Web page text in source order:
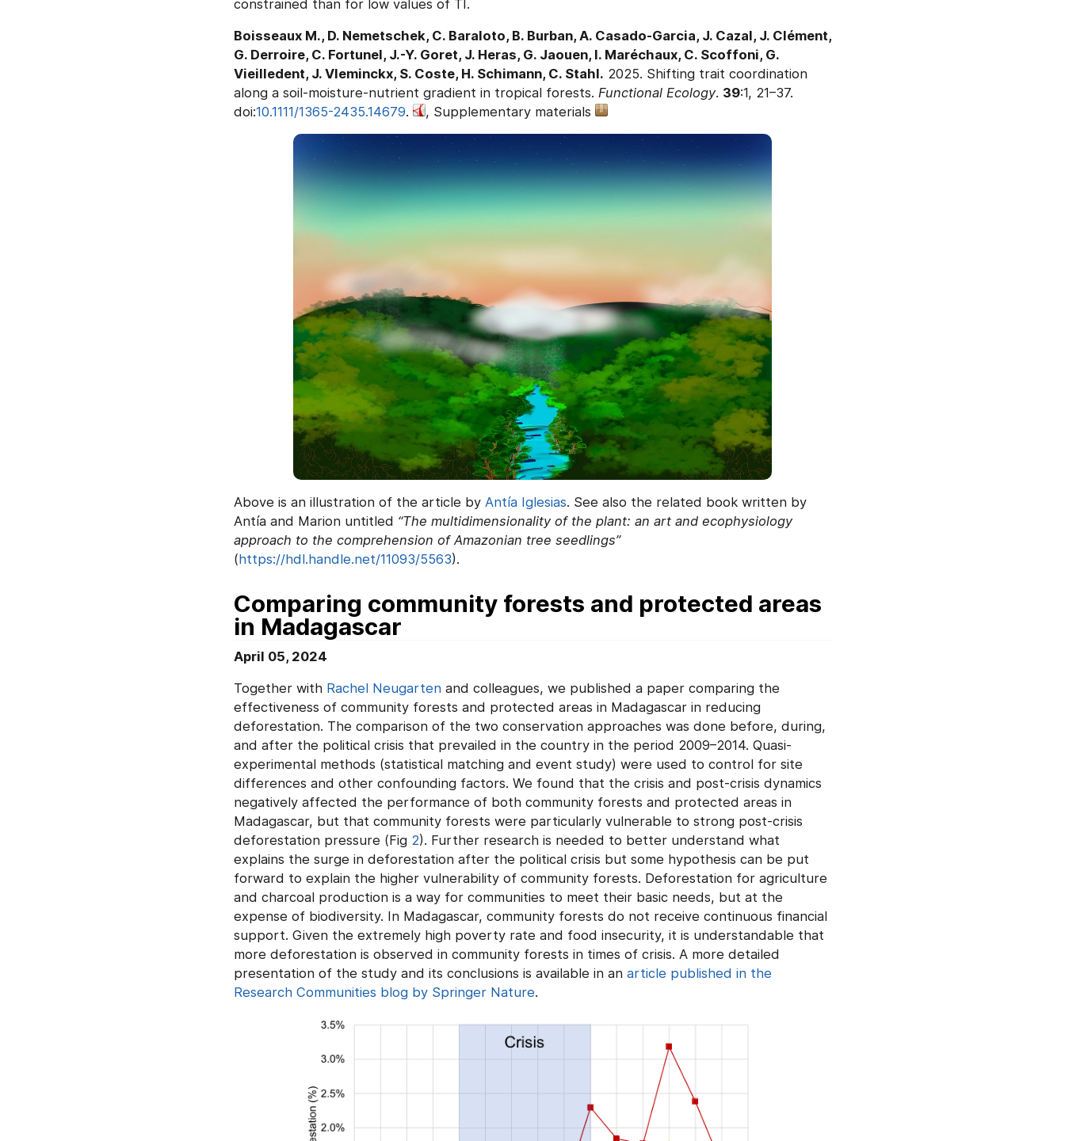
constrained than for low values of TI.
Boisseaux M., D. Nemetschek, C. Baraloto, B. Burban, A. Casado-Garcia, J. Cazal, J. Clément,
G. Derroire, C. Fortunel, J.-Y. Goret, J. Heras, G. Jaouen, I. Maréchaux, C. Scoffoni, G.
Vieilledent, J. Vleminckx, S. Coste, H. Schimann, C. Stahl. 2025. Shifting trait coordination
along a soil-moisture-nutrient gradient in tropical forests. Functional Ecology. 39:1, 21–37.
doi:10.1111/1365-2435.14679. , Supplementary materials
Above is an illustration of the article by Antía Iglesias. See also the related book written by
Antía and Marion untitled “The multidimensionality of the plant: an art and ecophysiology
approach to the comprehension of Amazonian tree seedlings”
(https://hdl.handle.net/11093/5563).
Comparing community forests and protected areas
in Madagascar
April 05, 2024
Together with Rachel Neugarten and colleagues, we published a paper comparing the
effectiveness of community forests and protected areas in Madagascar in reducing
deforestation. The comparison of the two conservation approaches was done before, during,
and after the political crisis that prevailed in the country in the period 2009–2014. Quasi-
experimental methods (statistical matching and event study) were used to control for site
differences and other confounding factors. We found that the crisis and post-crisis dynamics
negatively affected the performance of both community forests and protected areas in
Madagascar, but that community forests were particularly vulnerable to strong post-crisis
deforestation pressure (Fig 2). Further research is needed to better understand what
explains the surge in deforestation after the political crisis but some hypothesis can be put
forward to explain the higher vulnerability of community forests. Deforestation for agriculture
and charcoal production is a way for communities to meet their basic needs, but at the
expense of biodiversity. In Madagascar, community forests do not receive continuous financial
support. Given the extremely high poverty rate and food insecurity, it is understandable that
more deforestation is observed in community forests in times of crisis. A more detailed
presentation of the study and its conclusions is available in an article published in the
Research Communities blog by Springer Nature.